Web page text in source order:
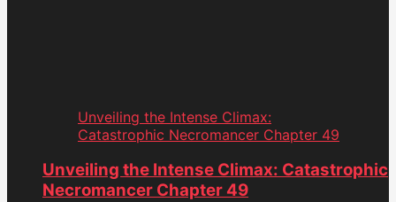
Unveiling the Intense Climax:
Catastrophic Necromancer Chapter 49
Unveiling the Intense Climax: Catastrophic
Necromancer Chapter 49